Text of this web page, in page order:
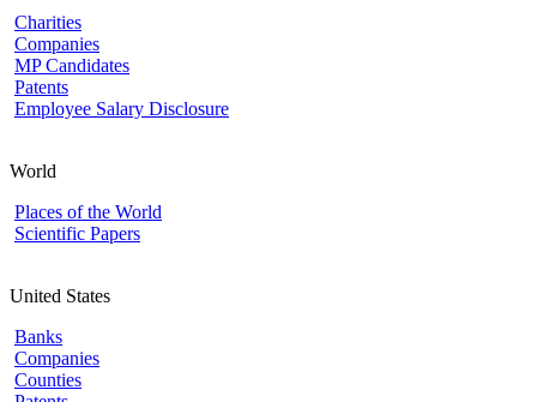
Charities
Companies
MP Candidates
Patents
Employee Salary Disclosure
World
Places of the World
Scientific Papers
United States
Banks
Companies
Counties